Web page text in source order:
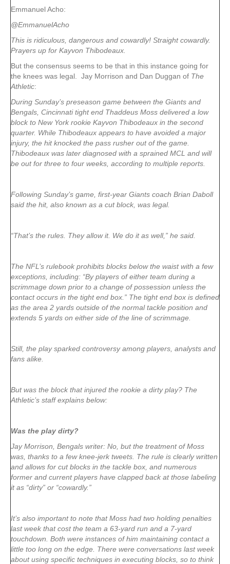
Emmanuel Acho:
@EmmanuelAcho
This is ridiculous, dangerous and cowardly! Straight cowardly.
Prayers up for Kayvon Thibodeaux.
But the consensus seems to be that in this instance going for
the knees was legal. Jay Morrison and Dan Duggan of The
Athletic:
During Sunday’s preseason game between the Giants and
Bengals, Cincinnati tight end Thaddeus Moss delivered a low
block to New York rookie Kayvon Thibodeaux in the second
quarter. While Thibodeaux appears to have avoided a major
injury, the hit knocked the pass rusher out of the game.
Thibodeaux was later diagnosed with a sprained MCL and will
be out for three to four weeks, according to multiple reports.
Following Sunday’s game, first-year Giants coach Brian Daboll
said the hit, also known as a cut block, was legal.
“That’s the rules. They allow it. We do it as well,” he said.
The NFL’s rulebook prohibits blocks below the waist with a few
exceptions, including: “By players of either team during a
scrimmage down prior to a change of possession unless the
contact occurs in the tight end box.” The tight end box is defined
as the area 2 yards outside of the normal tackle position and
extends 5 yards on either side of the line of scrimmage.
Still, the play sparked controversy among players, analysts and
fans alike.
But was the block that injured the rookie a dirty play? The
Athletic’s staff explains below:
Was the play dirty?
Jay Morrison, Bengals writer: No, but the treatment of Moss
was, thanks to a few knee-jerk tweets. The rule is clearly written
and allows for cut blocks in the tackle box, and numerous
former and current players have clapped back at those labeling
it as “dirty” or “cowardly.”
It’s also important to note that Moss had two holding penalties
last week that cost the team a 63-yard run and a 7-yard
touchdown. Both were instances of him maintaining contact a
little too long on the edge. There were conversations last week
about using specific techniques in executing blocks, so to think